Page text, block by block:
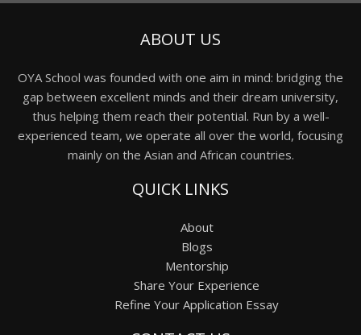
ABOUT US
OYA School was founded with one aim in mind: bridging the
gap between excellent minds and their dream university,
thus helping them reach their potential. Run by a well-
experienced team, we operate all over the world, focusing
mainly on the Asian and African countries.
QUICK LINKS
About
Blogs
Mentorship
Share Your Experience
Refine Your Application Essay